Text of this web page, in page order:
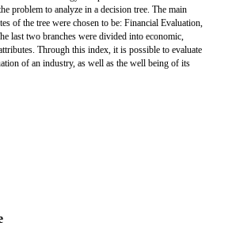
problem to analyze in a decision tree. The main
of the tree were chosen to be: Financial Evaluation,
last two branches were divided into economic,
Through this index, it is possible to evaluate
of an industry, as well as the well being of its